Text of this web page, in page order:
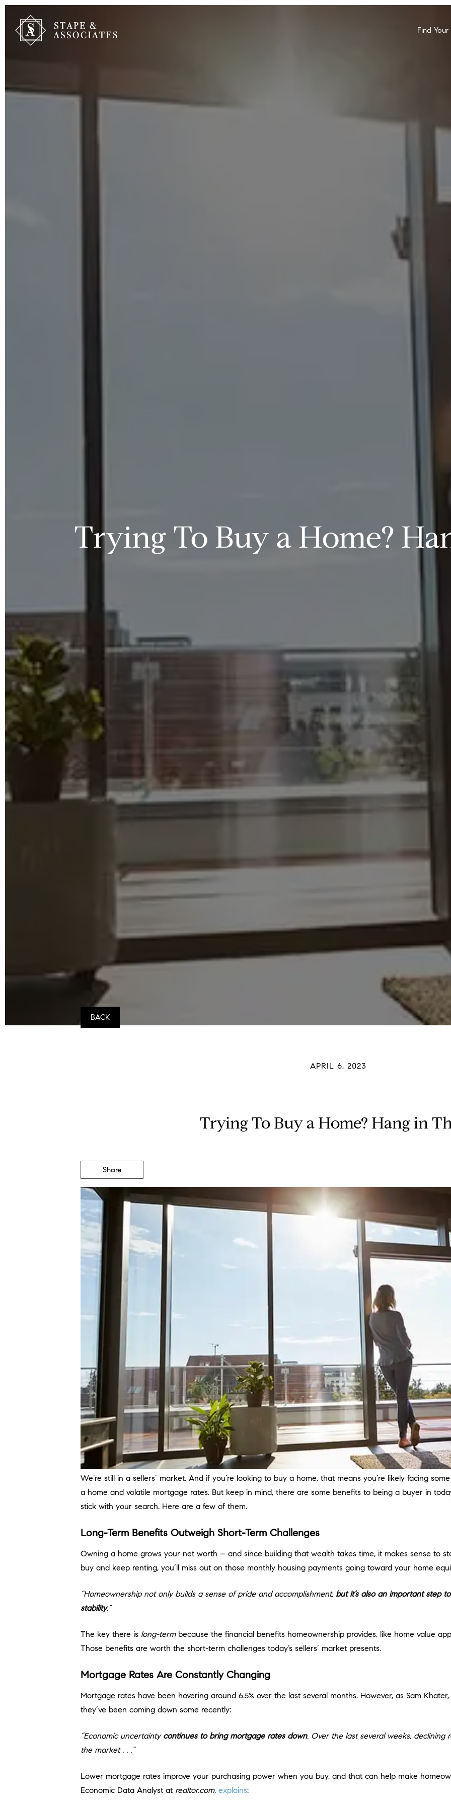
Find
Trying To Buy a Home?
BACK
APRIL 6, 2023
Trying To Buy a Home? Hang in
Share
We’re still in a sellers’ market. And if you’re looking to buy a home, that means you’re likely facing
a home and volatile mortgage rates. But keep in mind, there are some benefits to being a buyer in
stick with your search. Here are a few of them.
Long-Term Benefits Outweigh Short-Term Challenges
Owning a home grows your net worth – and since building that wealth takes time, it makes sense to
buy and keep renting, you’ll miss out on those monthly housing payments going toward your home
“Homeownership not only builds a sense of pride and accomplishment, but it’s also an important step
stability.”
The key there is long-termbecause the financial benefits homeownership provides, like home value
Those benefits are worth the short-term challenges today’s sellers’ market presents.
Mortgage Rates Are Constantly Changing
Mortgage rates have been hovering around 6.5% over the last several months. However, as Sam
they’ve been coming down some recently:
“Economic uncertainty continues to bring mortgage rates down. Over the last several weeks,
the market . . .”
Lower mortgage rates improve your purchasing power when you buy, and that can help make
Economic Data Analyst at realtor.com, explains: